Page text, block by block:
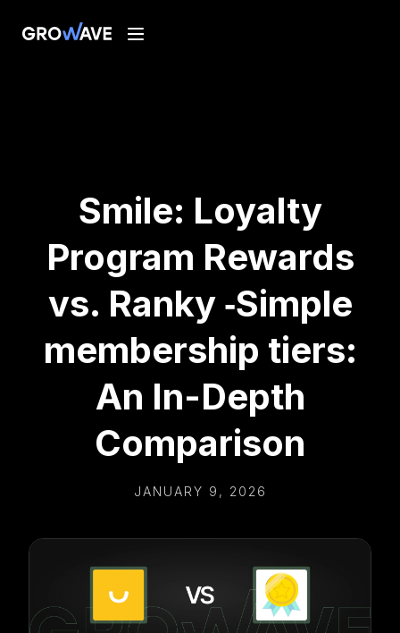
Smile: Loyalty
Program Rewards
vs. Ranky ‑Simple
membership tiers:
An In-Depth
Comparison
JANUARY 9, 2026